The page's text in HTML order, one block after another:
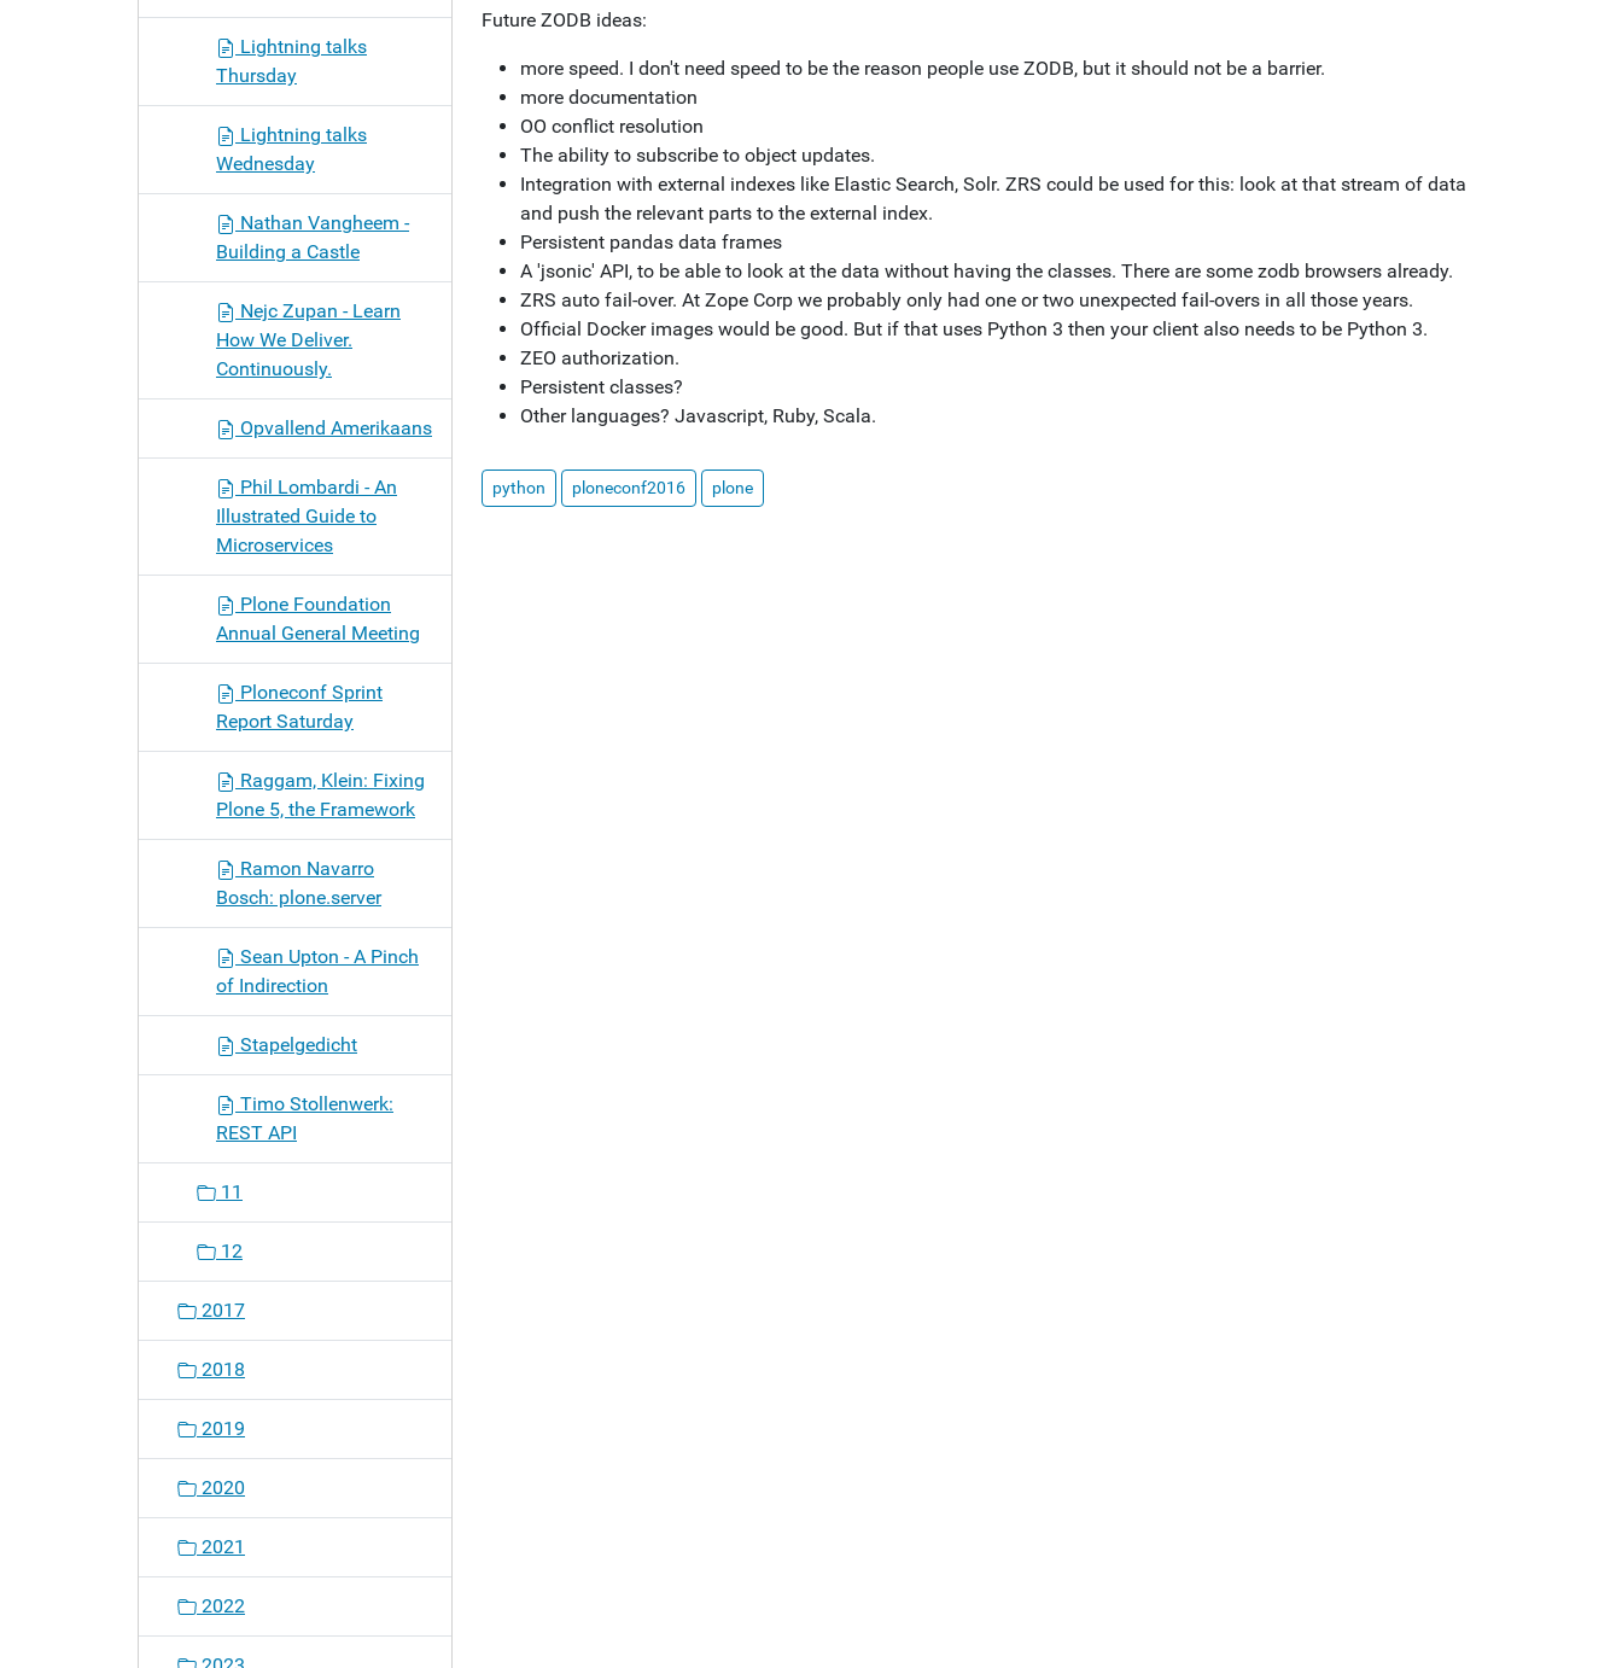
Future ZODB ideas:
more speed. I don't need speed to be the reason people use ZODB, but it should not be a barrier.
more documentation
OO conflict resolution
The ability to subscribe to object updates.
Integration with external indexes like Elastic Search, Solr. ZRS could be used for this: look at that stream of data
and push the relevant parts to the external index.
Persistent pandas data frames
A 'jsonic' API, to be able to look at the data without having the classes. There are some zodb browsers already.
ZRS auto fail-over. At Zope Corp we probably only had one or two unexpected fail-overs in all those years.
Official Docker images would be good. But if that uses Python 3 then your client also needs to be Python 3.
ZEO authorization.
Persistent classes?
Other languages? Javascript, Ruby, Scala.
python ploneconf2016 plone
Lightning talks
Thursday
Lightning talks
Wednesday
Nathan Vangheem -
Building a Castle
Nejc Zupan - Learn
How We Deliver.
Continuously.
Opvallend Amerikaans
Phil Lombardi - An
Illustrated Guide to
Microservices
Plone Foundation
Annual General Meeting
Ploneconf Sprint
Report Saturday
Raggam, Klein: Fixing
Plone 5, the Framework
Ramon Navarro
Bosch: plone.server
Sean Upton - A Pinch
of Indirection
Stapelgedicht
Timo Stollenwerk:
REST API
11
12
2017
2018
2019
2020
2021
2022